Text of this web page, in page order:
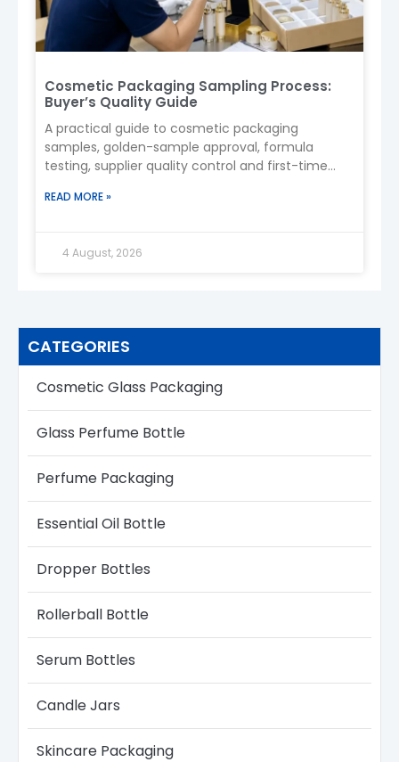
CATEGORIES
Cosmetic Glass Packaging
Glass Perfume Bottle​
Perfume Packaging
Essential Oil Bottle
Dropper Bottles​
Rollerball Bottle
Serum Bottle​s
Candle Jars​
Skincare Packaging
Cosmetic Packaging Sampling Process:
Buyer’s Quality Guide
A practical guide to cosmetic packaging
samples, golden-sample approval, formula
testing, supplier quality control and first-time
READ MORE »
4 August, 2026